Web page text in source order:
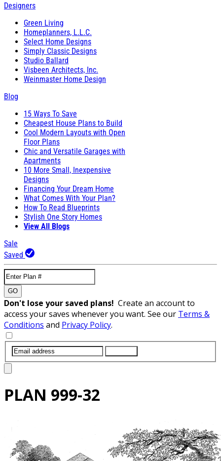
Designers
Green Living
Homeplanners, L.L.C.
Select Home Designs
Simply Classic Designs
Studio Ballard
Visbeen Architects, Inc.
Weinmaster Home Design
Blog
15 Ways To Save
Cheapest House Plans to Build
Cool Modern Layouts with Open
Floor Plans
Chic and Versatile Garages with
Apartments
10 More Small, Inexpensive
Designs
Financing Your Dream Home
What Comes With Your Plan?
How To Read Blueprints
Stylish One Story Homes
View All Blogs
Sale
Saved
GO
Don't lose your saved plans! Create an account to
access your saves whenever you want. See our Terms &
Conditions and Privacy Policy.
PLAN 999-32